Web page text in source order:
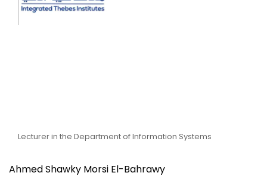
Lecturer in the Department of Information Systems
Ahmed Shawky Morsi El-Bahrawy